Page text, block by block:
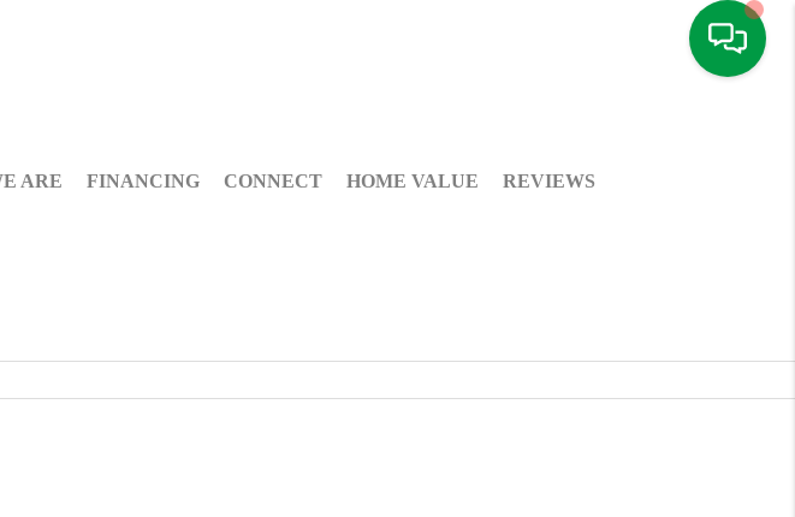
ARE FINANCING CONNECT HOME VALUE REVIEWS